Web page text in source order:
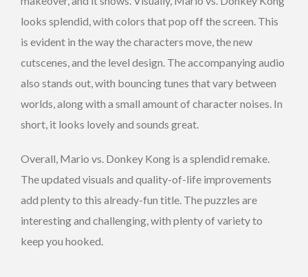
looks splendid, with colors that pop off the screen. This
is evident in the way the characters move, the new
cutscenes, and the level design. The accompanying audio
also stands out, with bouncing tunes that vary between
worlds, along with a small amount of character noises. In
short, it looks lovely and sounds great.
Overall, Mario vs. Donkey Kong is a splendid remake.
The updated visuals and quality-of-life improvements
add plenty to this already-fun title. The puzzles are
interesting and challenging, with plenty of variety to
keep you hooked.